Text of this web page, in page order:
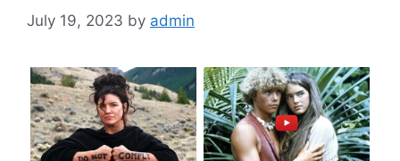
July 19, 2023 by admin